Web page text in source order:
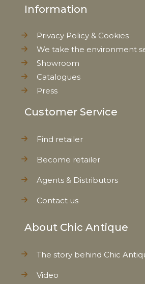
Information
Privacy Policy & Cookies
We take the environment
Showroom
Catalogues
Press
Customer Service
Find retailer
Become retailer
Agents & Distributors
Contact us
About Chic Antique
The story behind Chic
Video